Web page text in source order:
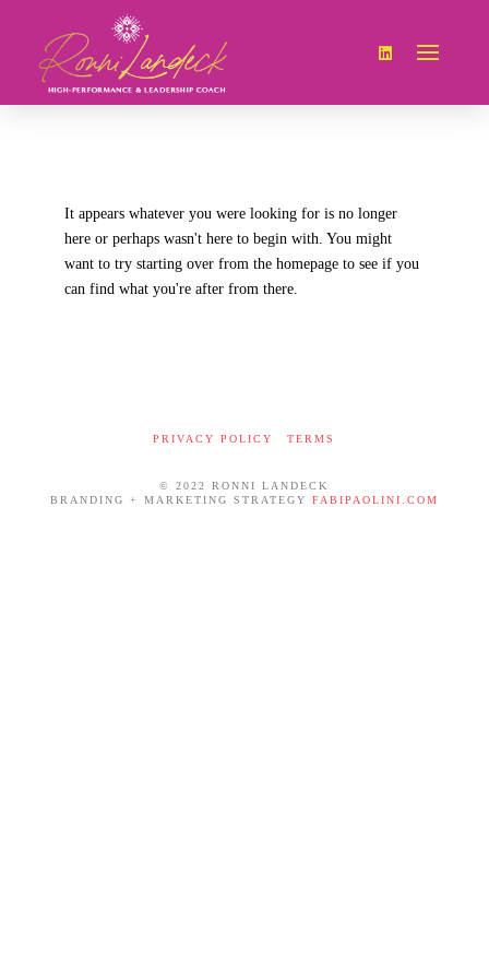
It appears whatever you were looking for is no longer
here or perhaps wasn't here to begin with. You might
want to try starting over from the homepage to see if you
can find what you're after from there.
PRIVACY POLICY TERMS
© 2022 RONNI LANDECK
BRANDING + MARKETING STRATEGY FABIPAOLINI.COM